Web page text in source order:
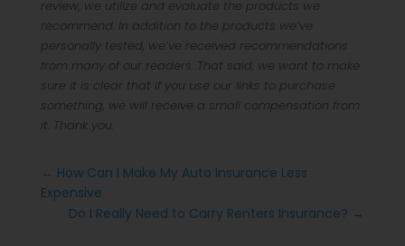
review, we utilize and evaluate the products we
recommend. In addition to the products we’ve
personally tested, we’ve received recommendations
from many of our readers. That said, we want to make
sure it is clear that if you use our links to purchase
something, we will receive a small compensation from
it. Thank you.
← How Can I Make My Auto Insurance Less
Expensive
Do I Really Need to Carry Renters Insurance? →